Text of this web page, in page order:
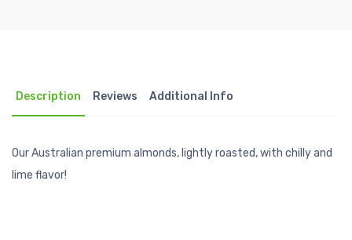
Description Reviews Additional Info
Our Australian premium almonds, lightly roasted, with chilly and
lime flavor!